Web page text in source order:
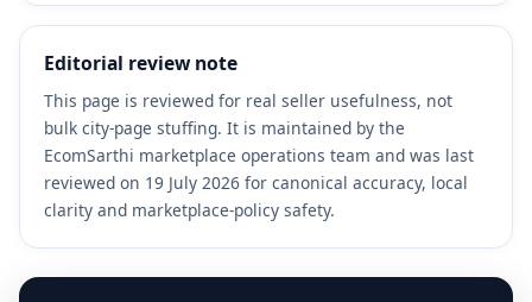
Editorial review note
This page is reviewed for real seller usefulness, not
bulk city-page stuffing. It is maintained by the
EcomSarthi marketplace operations team and was last
reviewed on 19 July 2026 for canonical accuracy, local
clarity and marketplace-policy safety.